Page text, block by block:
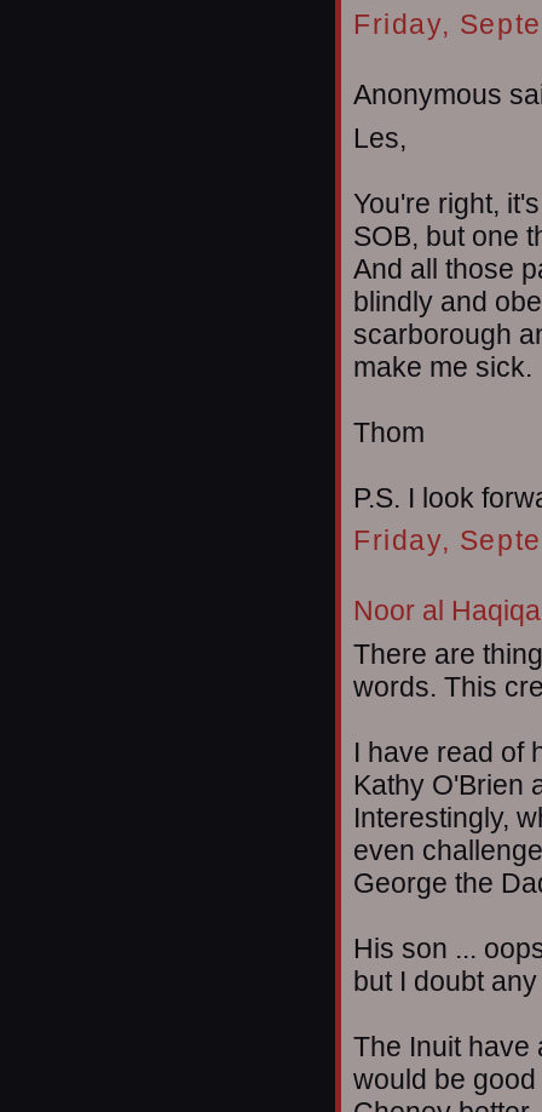
Friday,
Anonymous
Les,
You're right,
SOB, but one
And all those
blindly and
scarborough
make me sick.
Thom
P.S. I look
Friday,
Noor al Haqiqa
There are
words. This
I have read of
Kathy O'Brien
Interestingly,
even
George the
His son ...
but I doubt
The Inuit have
would be